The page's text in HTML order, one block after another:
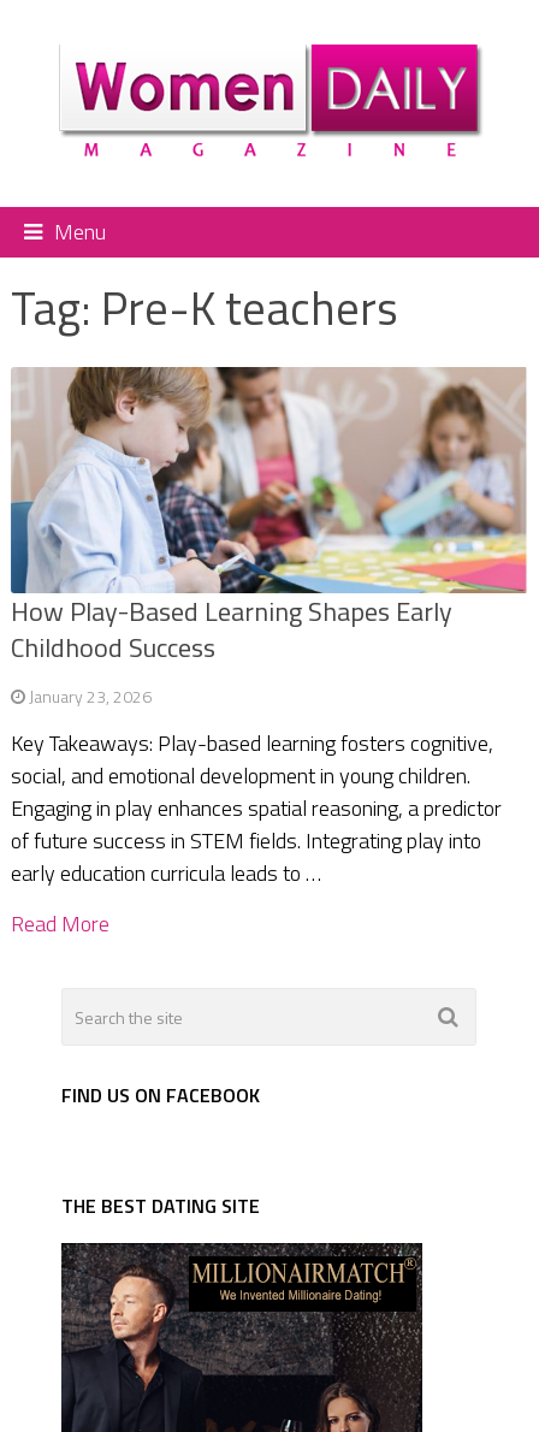
Menu
Tag: Pre-K teachers
How Play-Based Learning Shapes Early
Childhood Success
January 23, 2026
Key Takeaways: Play-based learning fosters cognitive,
social, and emotional development in young children.
Engaging in play enhances spatial reasoning, a predictor
of future success in STEM fields. Integrating play into
early education curricula leads to …
Read More
FIND US ON FACEBOOK
THE BEST DATING SITE